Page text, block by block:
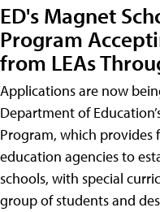
ED's Magnet
Program
from LEAs
Applications are now
Department of
Program, which
education agencies to
schools, with special
group of students and